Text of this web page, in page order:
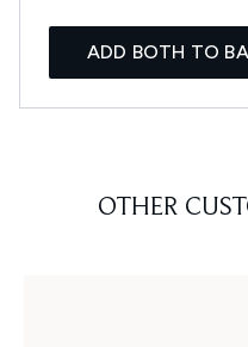
ADD BOTH TO
OTHER